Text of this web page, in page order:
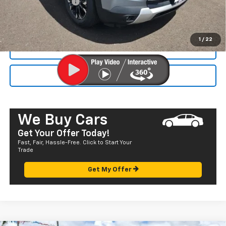
1 / 22
Documentation Fee
+$585
Final Price: $32,055
CALL NOW
SEND TO MY PHONE
We Buy Cars
Get Your Offer Today!
Fast, Fair, Hassle-Free. Click to Start Your
Trade
Get My Offer